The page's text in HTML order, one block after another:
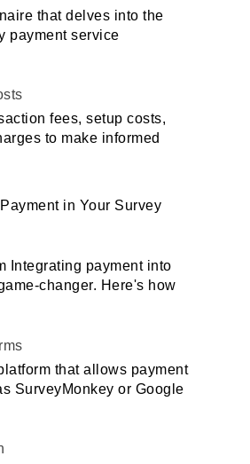
that delves into the
payment service
fees, setup costs,
to make informed
in Your Survey
Integrating payment into
changer. Here's how
that allows payment
SurveyMonkey or Google